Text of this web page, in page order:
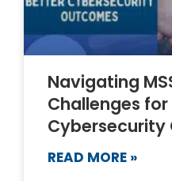
Navigating
Challenges
Cybersecurity
READ MORE »